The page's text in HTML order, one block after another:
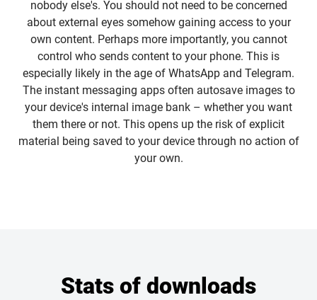
nobody else's. You should not need to be concerned
about external eyes somehow gaining access to your
own content. Perhaps more importantly, you cannot
control who sends content to your phone. This is
especially likely in the age of WhatsApp and Telegram.
The instant messaging apps often autosave images to
your device's internal image bank – whether you want
them there or not. This opens up the risk of explicit
material being saved to your device through no action of
your own.
Stats of downloads